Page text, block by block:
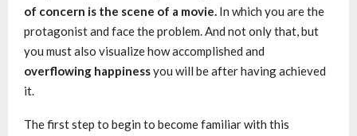
of concern is the scene of a movie. In which you are the
protagonist and face the problem. And not only that, but
you must also visualize how accomplished and
overflowing happinessyou will be after having achieved
it.
The first step to begin to become familiar with this